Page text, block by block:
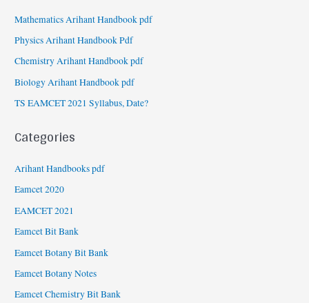
Mathematics Arihant Handbook pdf
Physics Arihant Handbook Pdf
Chemistry Arihant Handbook pdf
Biology Arihant Handbook pdf
TS EAMCET 2021 Syllabus, Date?
Categories
Arihant Handbooks pdf
Eamcet 2020
EAMCET 2021
Eamcet Bit Bank
Eamcet Botany Bit Bank
Eamcet Botany Notes
Eamcet Chemistry Bit Bank